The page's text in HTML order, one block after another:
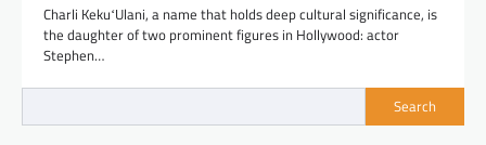
Charli KekuʻUlani, a name that holds deep cultural significance, is
the daughter of two prominent figures in Hollywood: actor
Stephen…
Search